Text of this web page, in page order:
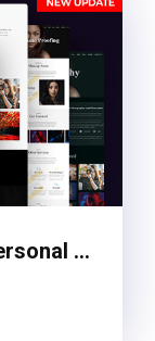
CamShot - Photography Personal Portfolio HTML Template